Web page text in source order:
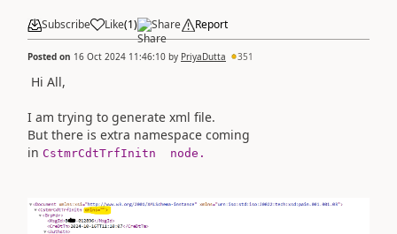
Subscribe Like(1) Share Report
Posted on 16 Oct 2024 11:46:10 by PriyaDutta 351
Hi All,
I am trying to generate xml file.
But there is extra namespace coming
in CstmrCdtTrfInitn node.